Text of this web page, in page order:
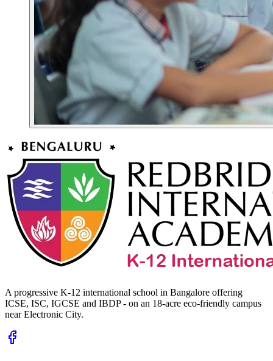
A progressive K-12 international school in Bangalore offering
ICSE, ISC, IGCSE and IBDP - on an 18-acre eco-friendly campus
near Electronic City.